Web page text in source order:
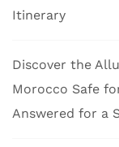
Itinerary
Discover the
Morocco Safe
Answered for a